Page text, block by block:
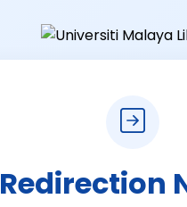
Redirection